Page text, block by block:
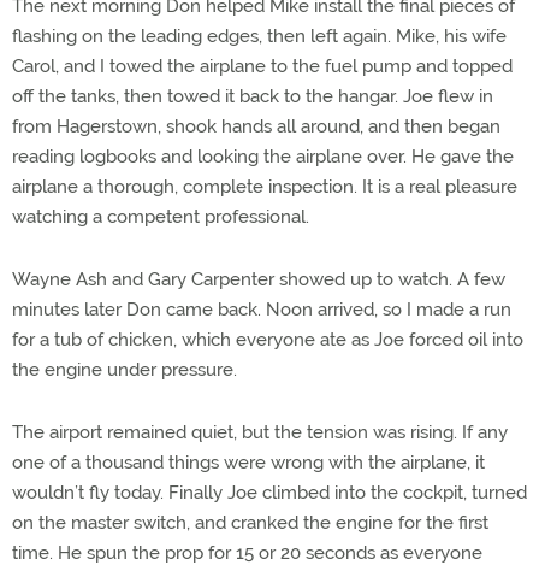
The next morning Don helped Mike install the final pieces of
flashing on the leading edges, then left again. Mike, his wife
Carol, and I towed the airplane to the fuel pump and topped
off the tanks, then towed it back to the hangar. Joe flew in
from Hagerstown, shook hands all around, and then began
reading logbooks and looking the airplane over. He gave the
airplane a thorough, complete inspection. It is a real pleasure
watching a competent professional.
Wayne Ash and Gary Carpenter showed up to watch. A few
minutes later Don came back. Noon arrived, so I made a run
for a tub of chicken, which everyone ate as Joe forced oil into
the engine under pressure.
The airport remained quiet, but the tension was rising. If any
one of a thousand things were wrong with the airplane, it
wouldn’t fly today. Finally Joe climbed into the cockpit, turned
on the master switch, and cranked the engine for the first
time. He spun the prop for 15 or 20 seconds as everyone